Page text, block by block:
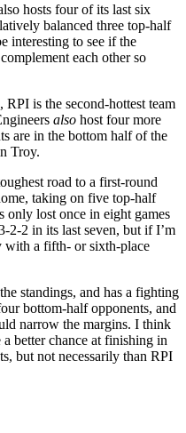
hosts four of its last six
balanced three top-half
interesting to see if the
each other so
is the second-hottest team
also host four more
are in the bottom half of the
Troy.
road to a first-round
taking on five top-half
only lost once in eight games
2-2 in its last seven, but if I’m
with a fifth- or sixth-place
standings, and has a fighting
bottom-half opponents, and
narrow the margins. I think
better chance at finishing in
but not necessarily than RPI